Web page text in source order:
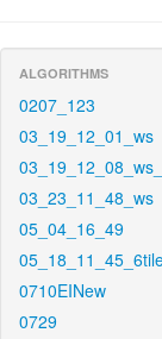
ALGORITHMS
0207_123
03_19_12_01_ws
03_23_11_48_ws
05_04_16_49
0710EINew
0729